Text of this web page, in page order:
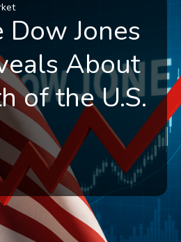
Jones
About
of the U.S.